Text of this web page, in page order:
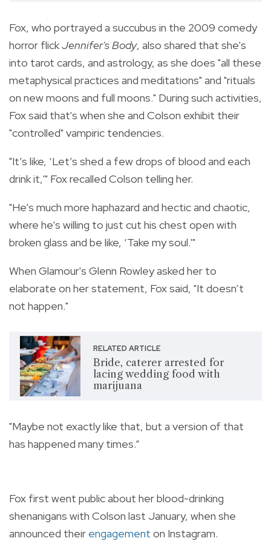
Fox, who portrayed a succubus in the 2009 comedy
horror flickJennifer's Body, also shared that she's
into tarot cards, and astrology, as she does "all these
metaphysical practices and meditations" and "rituals
on new moons and full moons." During such activities,
Fox said that's when she and Colson exhibit their
"controlled" vampiric tendencies.
"It’s like, ‘Let’s shed a few drops of blood and each
drink it,'" Fox recalled Colson telling her.
"He’s much more haphazard and hectic and chaotic,
where he’s willing to just cut his chest open with
broken glass and be like, ‘Take my soul.'"
When Glamour's Glenn Rowley asked her to
elaborate on her statement, Fox said, "It doesn’t
not happen."
RELATED ARTICLE
Bride, caterer arrested for
lacing wedding food with
marijuana
"Maybe not exactly like that, but a version of that
has happened many times.”
Fox first went public about her blood-drinking
shenanigans with Colson last January, when she
announced their engagement on Instagram.